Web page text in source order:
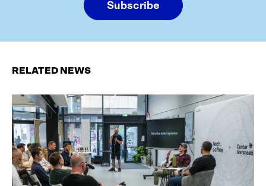
Subscribe
RELATED NEWS